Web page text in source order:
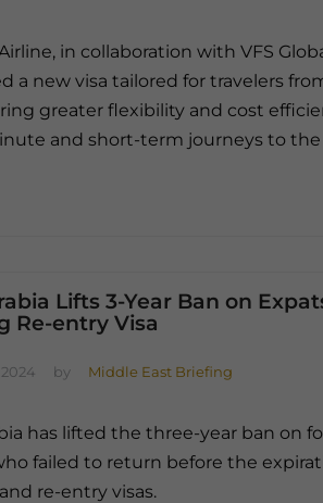
in collaboration with VFS
a new visa tailored for travelers
greater flexibility and cost
and short-term journeys to the
Lifts 3-Year Ban on
Re-entry Visa
by Middle East Briefing
has lifted the three-year ban on
failed to return before the
re-entry visas.